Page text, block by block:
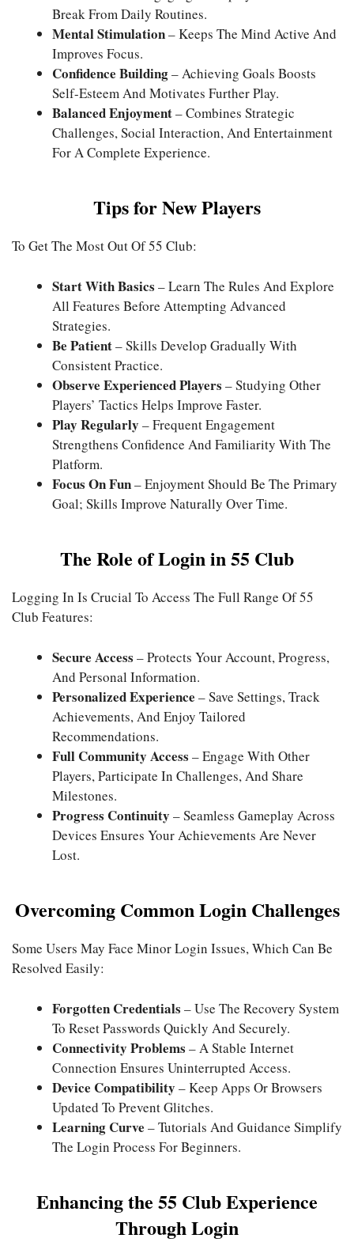
Break From Daily Routines.
Mental Stimulation– Keeps The Mind Active And
Improves Focus.
Confidence Building– Achieving Goals Boosts
Self-Esteem And Motivates Further Play.
Balanced Enjoyment– Combines Strategic
Challenges, Social Interaction, And Entertainment
For A Complete Experience.
Tips for New Players
To Get The Most Out Of 55 Club:
Start With Basics – Learn The Rules And Explore
All Features Before Attempting Advanced
Strategies.
Be Patient– Skills Develop Gradually With
Consistent Practice.
Observe Experienced Players – Studying Other
Players’ Tactics Helps Improve Faster.
Play Regularly – Frequent Engagement
Strengthens Confidence And Familiarity With The
Platform.
Focus On Fun– Enjoyment Should Be The Primary
Goal; Skills Improve Naturally Over Time.
The Role of Login in 55 Club
Logging In Is Crucial To Access The Full Range Of 55
Club Features:
Secure Access – Protects Your Account, Progress,
And Personal Information.
Personalized Experience – Save Settings, Track
Achievements, And Enjoy Tailored
Recommendations.
Full Community Access – Engage With Other
Players, Participate In Challenges, And Share
Milestones.
Progress Continuity – Seamless Gameplay Across
Devices Ensures Your Achievements Are Never
Lost.
Overcoming Common Login Challenges
Some Users May Face Minor Login Issues, Which Can Be
Resolved Easily:
Forgotten Credentials – Use The Recovery System
To Reset Passwords Quickly And Securely.
Connectivity Problems – A Stable Internet
Connection Ensures Uninterrupted Access.
Device Compatibility – Keep Apps Or Browsers
Updated To Prevent Glitches.
Learning Curve – Tutorials And Guidance Simplify
The Login Process For Beginners.
Enhancing the 55 Club Experience
Through Login